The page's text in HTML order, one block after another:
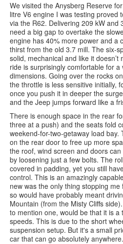
We visited the Anysberg Reserve
litre V6 engine I was testing proved
via the R62. Delivering 209 kW and
need a big gap to overtake the
engine has 40% more power and a
thirst from the old 3.7 mill. The six-
solid, mechanical and like it
ride is surprisingly comfortable for a
dimensions. Going over the rocks
the throttle is less sensitive initially,
once you push it in deeper the
and the Jeep jumps forward like a
There is enough space in the rear
three at a push) and the seats fold
weekend-for-two-getaway load bay.
on the rear door to free up more
the roof, wind screen and doors
by loosening just a few bolts. The
covered in padding, yet you still
control. This is an amazingly
new was the only thing stopping
so would have probably meant
Mountain (from the Misty Cliffs
to mention one, would be that it is a
speeds. This is due to the short
suspension setup. But it's a small
car that can go absolutely anywhere.